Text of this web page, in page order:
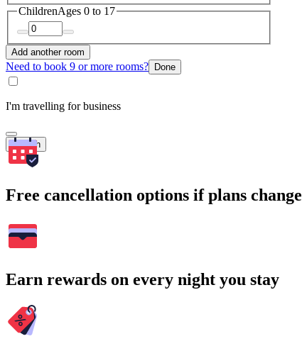
ChildrenAges 0 to 17
Add another room
Need to book 9 or more rooms? Done
I'm travelling for business
Search
Free cancellation options if plans change
Earn rewards on every night you stay